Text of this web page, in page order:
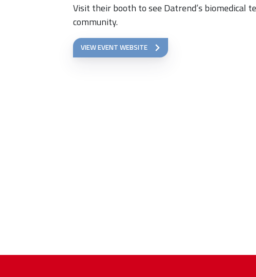
Visit their booth to see Datrend’s biomedical
community.
VIEW EVENT WEBSITE